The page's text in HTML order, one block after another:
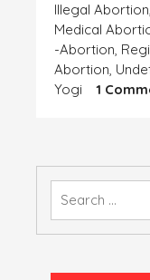
Illegal Abortion,
Medical
-abortion,
Abortion,
Yogi
1